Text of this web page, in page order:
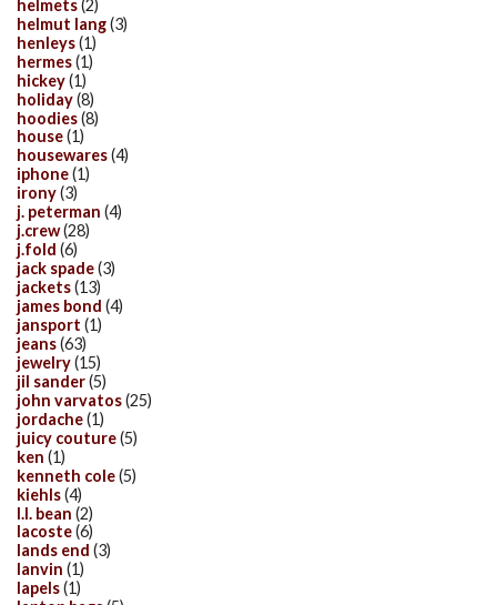
helmets(2)
helmut lang(3)
henleys(1)
hermes(1)
hickey(1)
holiday(8)
hoodies(8)
house(1)
housewares(4)
iphone(1)
irony(3)
j. peterman (4)
j.crew(28)
j.fold (6)
jack spade(3)
jackets(13)
james bond (4)
jansport (1)
jeans(63)
jewelry(15)
jil sander(5)
john varvatos(25)
jordache(1)
juicy couture(5)
ken (1)
kenneth cole(5)
kiehls(4)
l.l. bean (2)
lacoste(6)
lands end (3)
lanvin (1)
lapels(1)